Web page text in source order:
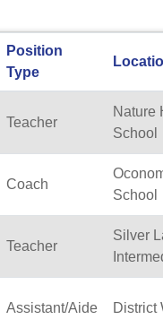
Position
Type
Teacher
Nature
School
Coach
School
Teacher
Silver
Assistant/Aide District